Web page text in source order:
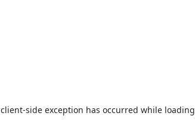
client-side exception has occurred while loading